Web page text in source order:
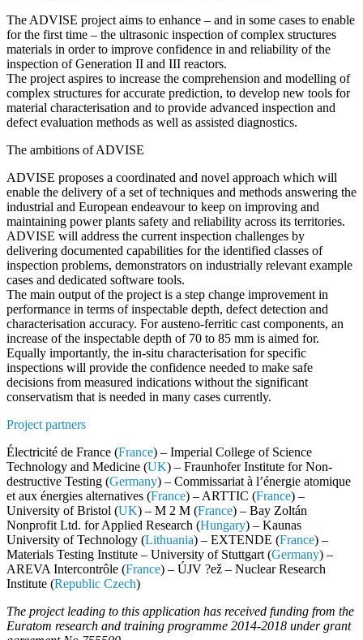
The ADVISE project aims to enhance – and in some cases to enable
for the first time – the ultrasonic inspection of complex structures
materials in order to improve confidence in and reliability of the
inspection of Generation II and III reactors.
The project aspires to increase the comprehension and modelling of
complex structures for accurate prediction, to develop new tools for
material characterisation and to provide advanced inspection and
defect evaluation methods as well as assisted diagnostics.
The ambitions of ADVISE
ADVISE proposes a coordinated and novel approach which will
enable the delivery of a set of techniques and methods answering the
industrial and European endeavour to keep on improving and
maintaining power plants safety and reliability across its territories.
ADVISE will address the current inspection challenges by
delivering documented capabilities for the identified classes of
inspection problems, demonstrators on industrially relevant example
cases and dedicated software tools.
The main output of the project is a step change improvement in
performance in terms of inspectable depth, defect detection and
characterisation accuracy. For austeno-ferritic cast components, an
increase of the inspectable depth of 70 to 85 mm is aimed for.
Equally importantly, the in-situ characterisation for specific
inspections will provide the confidence needed to make safe
decisions from measured indications without the significant
conservatism that is needed in many cases currently.
Project partners
Électricité de France (France) – Imperial College of Science
Technology and Medicine (UK) – Fraunhofer Institute for Non-
destructive Testing (Germany) – Commissariat à l’énergie atomique
et aux énergies alternatives (France) – ARTTIC (France) –
University of Bristol (UK) – M 2 M (France) – Bay Zoltán
Nonprofit Ltd. for Applied Research (Hungary) – Kaunas
University of Technology (Lithuania) – EXTENDE (France) –
Materials Testing Institute – University of Stuttgart (Germany) –
AREVA Intercontrôle (France) – ÚJV ?ež – Nuclear Research
Institute (Republic Czech)
The project leading to this application has received funding from the
Euratom research and training programme 2014-2018 under grant